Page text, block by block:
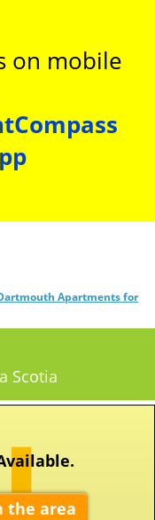
Apartments for
Scotia
the area